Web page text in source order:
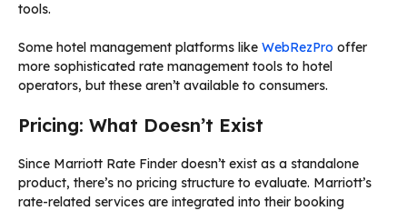
tools.
Some hotel management platforms like WebRezPro offer
more sophisticated rate management tools to hotel
operators, but these aren’t available to consumers.
Pricing: What Doesn’t Exist
Since Marriott Rate Finder doesn’t exist as a standalone
product, there’s no pricing structure to evaluate. Marriott’s
rate-related services are integrated into their booking